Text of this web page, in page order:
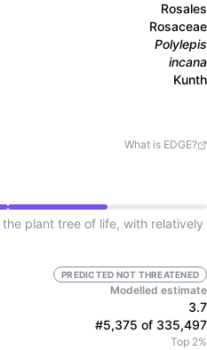
Rosales
Rosaceae
Polylepis
incana
Kunth
What is EDGE?
plant tree of life, with relatively
PREDICTED NOT THREATENED
Modelled estimate
3.7
#5,375 of 335,497
Top 2%